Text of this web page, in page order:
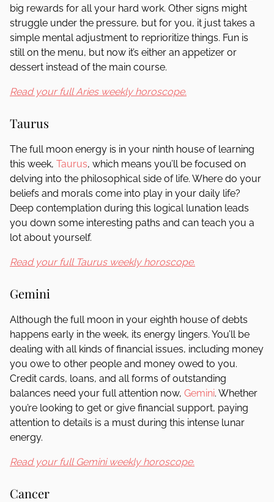
big rewards for all your hard work. Other signs might
struggle under the pressure, but for you, it just takes a
simple mental adjustment to reprioritize things. Fun is
still on the menu, but now it’s either an appetizer or
dessert instead of the main course.
Read your full Aries weekly horoscope.
Taurus
The full moon energy is in your ninth house of learning
this week, Taurus, which means you’ll be focused on
delving into the philosophical side of life. Where do your
beliefs and morals come into play in your daily life?
Deep contemplation during this logical lunation leads
you down some interesting paths and can teach you a
lot about yourself.
Read your full Taurus weekly horoscope.
Gemini
Although the full moon in your eighth house of debts
happens early in the week, its energy lingers. You’ll be
dealing with all kinds of financial issues, including money
you owe to other people and money owed to you.
Credit cards, loans, and all forms of outstanding
balances need your full attention now, Gemini. Whether
you’re looking to get or give financial support, paying
attention to details is a must during this intense lunar
energy.
Read your full Gemini weekly horoscope.
Cancer